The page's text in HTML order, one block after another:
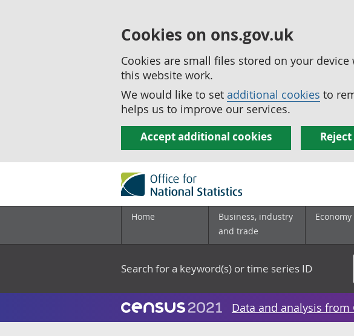
Cookies on ons.gov.uk
Cookies are small files stored on your
this website work.
We would like to set additional cookies to
helps us to improve our services.
Accept additional cookies
Home
Business, industry
and trade
Economy
Search for a keyword(s) or time series ID
Data and analysis from